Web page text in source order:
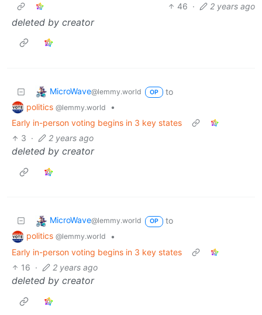
46 · 2 years ago
deleted by creator
MicroWave@lemmy.world OP
to
politics @lemmy.world
•
Early in-person voting begins in 3 key states
3 · 2 years ago
deleted by creator
MicroWave@lemmy.world OP
to
politics @lemmy.world
•
Early in-person voting begins in 3 key states
16 · 2 years ago
deleted by creator